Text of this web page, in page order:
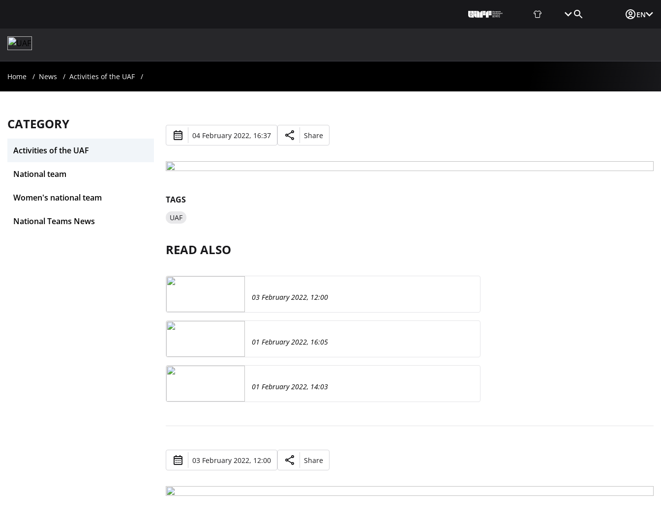
EN
Home News Activities of the UAF
CATEGORY
Activities of the UAF
National team
Women's national team
National Teams News
04 February 2022, 16:37 Share
TAGS
UAF
READ ALSO
03 February 2022, 12:00
01 February 2022, 16:05
01 February 2022, 14:03
03 February 2022, 12:00 Share